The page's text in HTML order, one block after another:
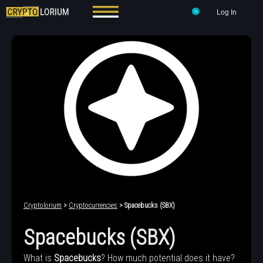
Log In
Cryptolorium > Cryptocurrencies > Spacebucks (SBX)
Spacebucks (SBX)
What is Spacebucks? How much potential does it have?